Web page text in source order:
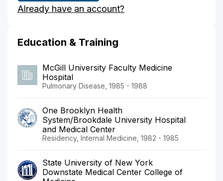
Carrey's
Already have an account?
Education & Training
McGill University Faculty Medicine
Hospital
Pulmonary Disease, 1985 - 1988
One Brooklyn Health
System/Brookdale University Hospital
and Medical Center
Residency, Internal Medicine, 1982 - 1985
State University of New York
Downstate Medical Center College of